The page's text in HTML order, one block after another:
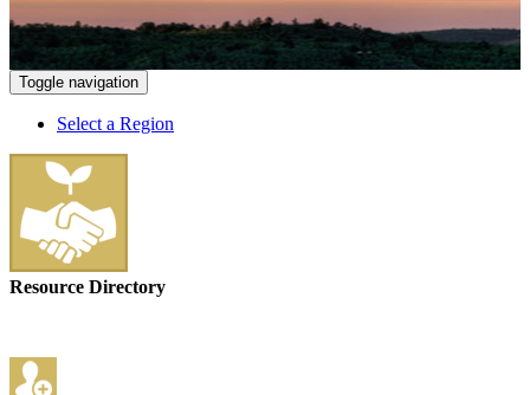
Toggle navigation
Select a Region
Resource Directory